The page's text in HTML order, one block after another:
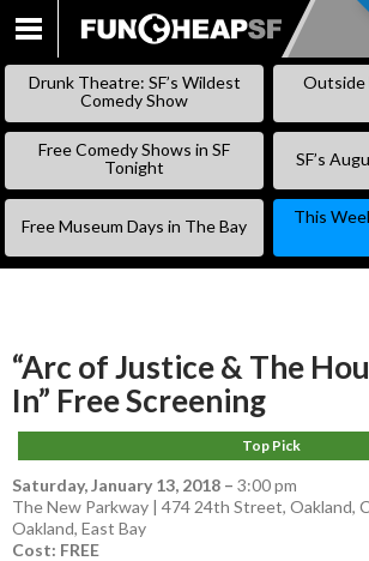
SKIP
Drunk Theatre: SF’s Wildest
Comedy Show
Outside
Free Comedy Shows in SF
Tonight
SF’s
Free Museum Days in The Bay
This
“Arc of Justice & The
In” Free Screening
Top Pick
Saturday, January 13, 2018 – 3:00 pm
The New Parkway | 474 24th Street, Oakland,
Oakland, East Bay
Cost: FREE